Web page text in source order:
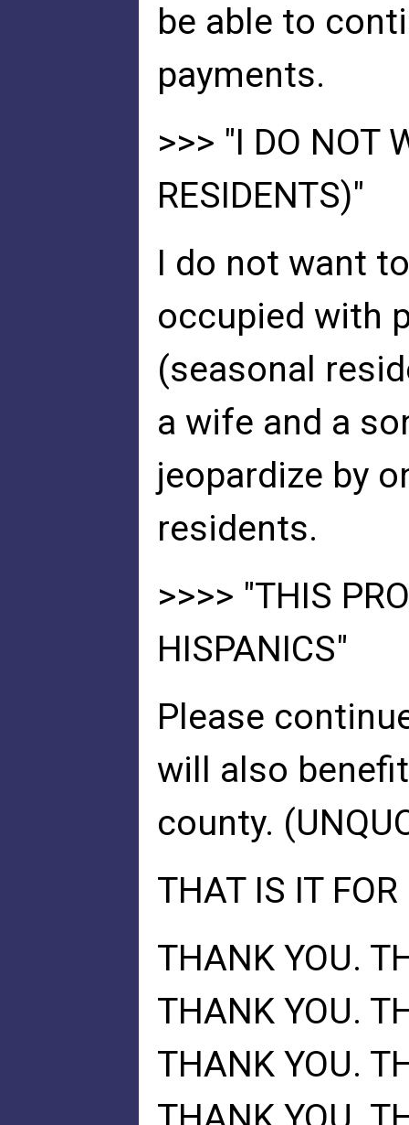
be able to
payments.
>>> "I DO NOT
RESIDENTS)"
I do not want
occupied with
(seasonal
a wife and a
jeopardize by
residents.
>>>> "THIS
HISPANICS"
Please
will also
county.
THAT IS IT FOR
THANK YOU.
THANK YOU.
THANK YOU.